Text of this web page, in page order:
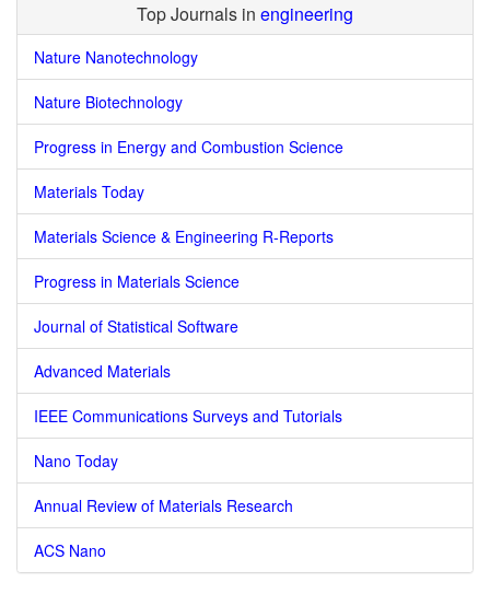
Top Journals in engineering
Nature Nanotechnology
Nature Biotechnology
Progress in Energy and Combustion Science
Materials Today
Materials Science & Engineering R-Reports
Progress in Materials Science
Journal of Statistical Software
Advanced Materials
IEEE Communications Surveys and Tutorials
Nano Today
Annual Review of Materials Research
ACS Nano